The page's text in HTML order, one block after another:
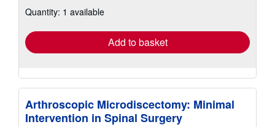
shipping
Quantity: 1 available
Add to basket
Arthroscopic Microdiscectomy: Minimal
Intervention in Spinal Surgery